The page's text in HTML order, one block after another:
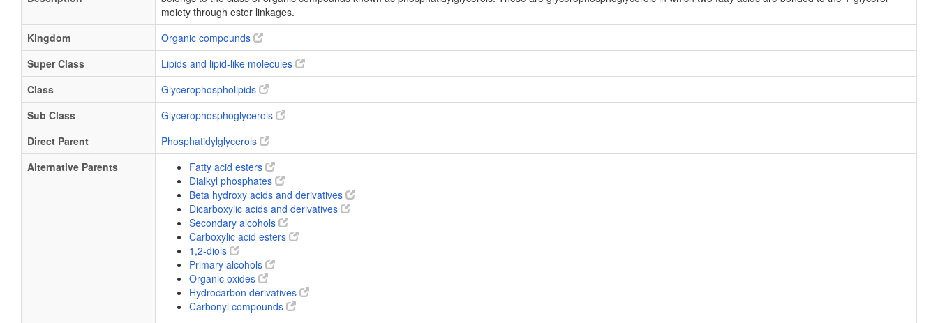
moiety through ester linkages.
Kingdom
Organic compounds
Super Class
Lipids and lipid-like molecules
Class
Glycerophospholipids
Sub Class
Glycerophosphoglycerols
Direct Parent
Phosphatidylglycerols
Alternative Parents
Fatty acid esters
Dialkyl phosphates
Beta hydroxy acids and derivatives
Dicarboxylic acids and derivatives
Secondary alcohols
Carboxylic acid esters
1,2-diols
Primary alcohols
Organic oxides
Hydrocarbon derivatives
Carbonyl compounds